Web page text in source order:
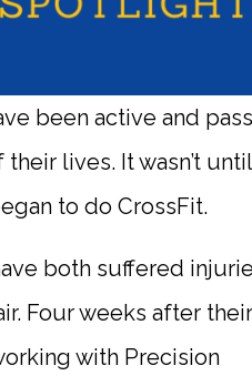
been active and
lives. It wasn’t
to do CrossFit.
both suffered
Four weeks after their
with Precision